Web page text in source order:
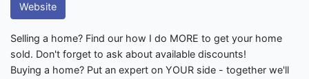
Website
Selling a home? Find our how I do MORE to get your home
sold. Don't forget to ask about available discounts!
Buying a home? Put an expert on YOUR side - together we'll